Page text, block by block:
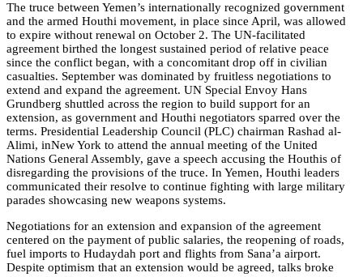
The truce between Yemen’s internationally recognized government
and the armed Houthi movement, in place since April, was allowed
to expire without renewal on October 2. The UN-facilitated
agreement birthed the longest sustained period of relative peace
since the conflict began, with a concomitant drop off in civilian
casualties. September was dominated by fruitless negotiations to
extend and expand the agreement. UN Special Envoy Hans
Grundberg shuttled across the region to build support for an
extension, as government and Houthi negotiators sparred over the
terms. Presidential Leadership Council (PLC) chairman Rashad al-
Alimi, inNew York to attend the annual meeting of the United
Nations General Assembly, gave a speech accusing the Houthis of
disregarding the provisions of the truce. In Yemen, Houthi leaders
communicated their resolve to continue fighting with large military
parades showcasing new weapons systems.
Negotiations for an extension and expansion of the agreement
centered on the payment of public salaries, the reopening of roads,
fuel imports to Hudaydah port and flights from Sana’a airport.
Despite optimism that an extension would be agreed, talks broke